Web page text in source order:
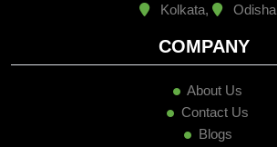
Kolkata,
Odisha
COMPANY
About Us
Contact Us
Blogs